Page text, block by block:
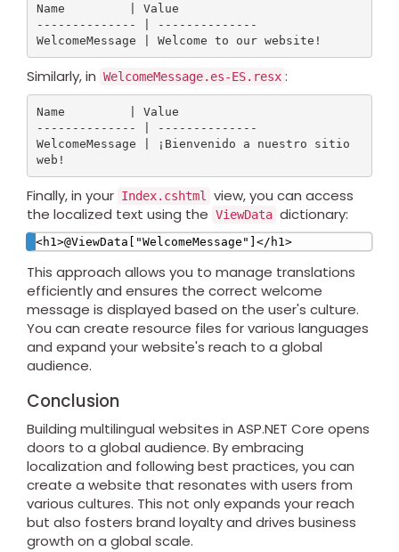
Name         | Value
-------------- | --------------
Similarly, in WelcomeMessage.es-ES.resx :
Name         | Value
-------------- | --------------
WelcomeMessage | ¡Bienvenido a nuestro sitio
Finally, in your Index.cshtml view, you can access
the localized text using the ViewData dictionary:
This approach allows you to manage translations
efficiently and ensures the correct welcome
message is displayed based on the user's culture.
You can create resource files for various languages
and expand your website's reach to a global
audience.
Conclusion
Building multilingual websites in ASP.NET Core opens
doors to a global audience. By embracing
localization and following best practices, you can
create a website that resonates with users from
various cultures. This not only expands your reach
but also fosters brand loyalty and drives business
growth on a global scale.